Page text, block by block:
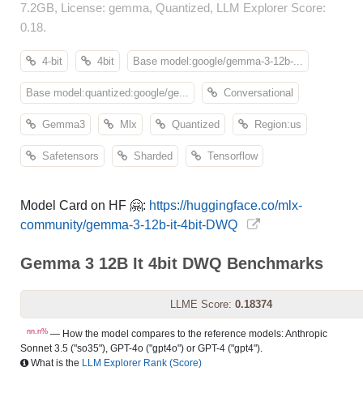
7.2GB, License: gemma, Quantized, LLM Explorer Score:
0.18.
4-bit 4bit Base model:google/gemma-3-12b-...
Base model:quantized:google/ge... Conversational
Gemma3 Mlx Quantized Region:us
Safetensors Sharded Tensorflow
Model Card on HF 🤗: https://huggingface.co/mlx-
community/gemma-3-12b-it-4bit-DWQ
Gemma 3 12B It 4bit DWQ Benchmarks
LLME Score: 0.18374
nn.n% — How the model compares to the reference models: Anthropic
Sonnet 3.5 ("so35"), GPT-4o ("gpt4o") or GPT-4 ("gpt4").
What is the LLM Explorer Rank (Score)